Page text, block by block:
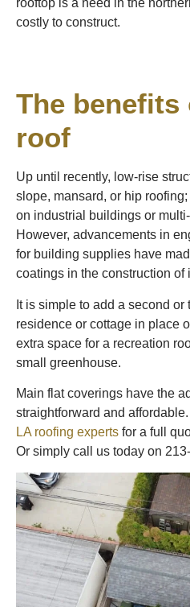
costly to construct.
The benefits
roof
Up until recently, low-rise
slope, mansard, or hip
on industrial buildings or
However, advancements in
for building supplies have
coatings in the construction of
It is simple to add a second
residence or cottage in place
extra space for a recreation
small greenhouse.
Main flat coverings have the
straightforward and
LA roofing experts for a full
Or simply call us today on